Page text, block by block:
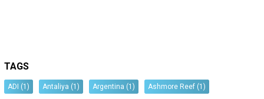
TAGS
ADI (1) Antaliya (1) Argentina (1) Ashmore Reef (1)